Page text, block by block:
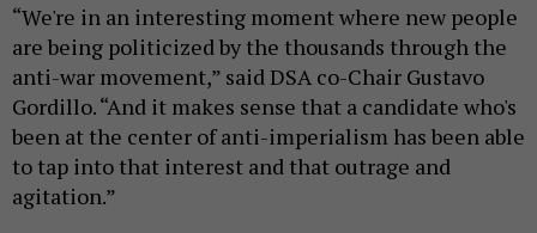
“We're in an interesting moment where new people
are being politicized by the thousands through the
anti-war movement,” said DSA co-Chair Gustavo
Gordillo. “And it makes sense that a candidate who's
been at the center of anti-imperialism has been able
to tap into that interest and that outrage and
agitation.”